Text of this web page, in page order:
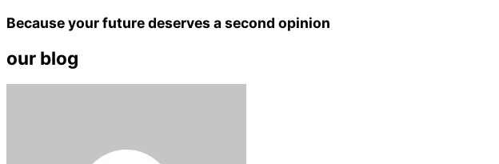
Because your future deserves a second opinion
our blog